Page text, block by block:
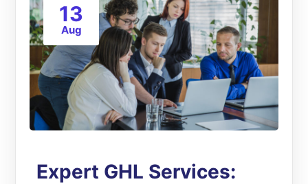
13
Aug
Expert GHL Services: